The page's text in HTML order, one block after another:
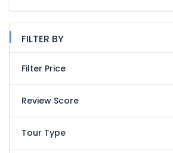
FILTER BY
Filter Price
Review Score
Tour Type